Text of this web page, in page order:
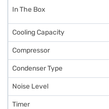
In The Box
Cooling Capacity
Compressor
Condenser Type
Noise Level
Timer